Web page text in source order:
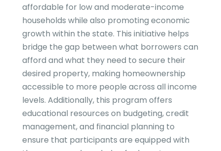
affordable for low and moderate-income
households while also promoting economic
growth within the state. This initiative helps
bridge the gap between what borrowers can
afford and what they need to secure their
desired property, making homeownership
accessible to more people across all income
levels. Additionally, this program offers
educational resources on budgeting, credit
management, and financial planning to
ensure that participants are equipped with